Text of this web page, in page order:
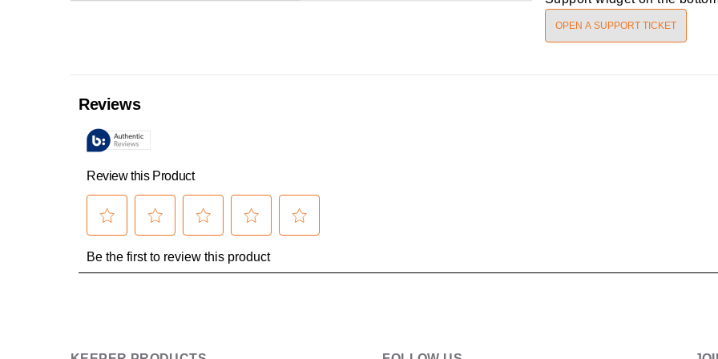
OPEN A SUPPORT TICKET